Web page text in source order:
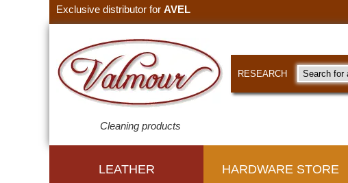
Exclusive distributor for AVEL
Cleaning products
RESEARCH
LEATHER HARDWARE STORE